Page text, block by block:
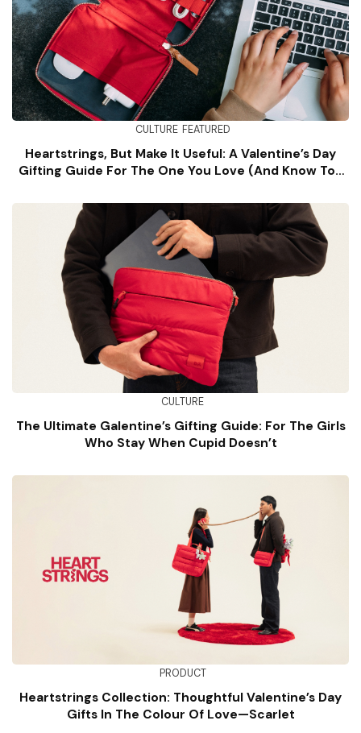
CULTURE FEATURED
Heartstrings, But Make It Useful: A Valentine’s Day
Gifting Guide For The One You Love (and Know Too
CULTURE
The Ultimate Galentine’s Gifting Guide: For The Girls
Who Stay When Cupid Doesn’t
PRODUCT
Heartstrings Collection: Thoughtful Valentine’s Day
Gifts In The Colour Of Love—Scarlet